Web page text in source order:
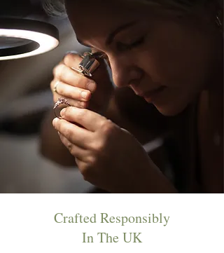
Crafted Responsibly
In The UK